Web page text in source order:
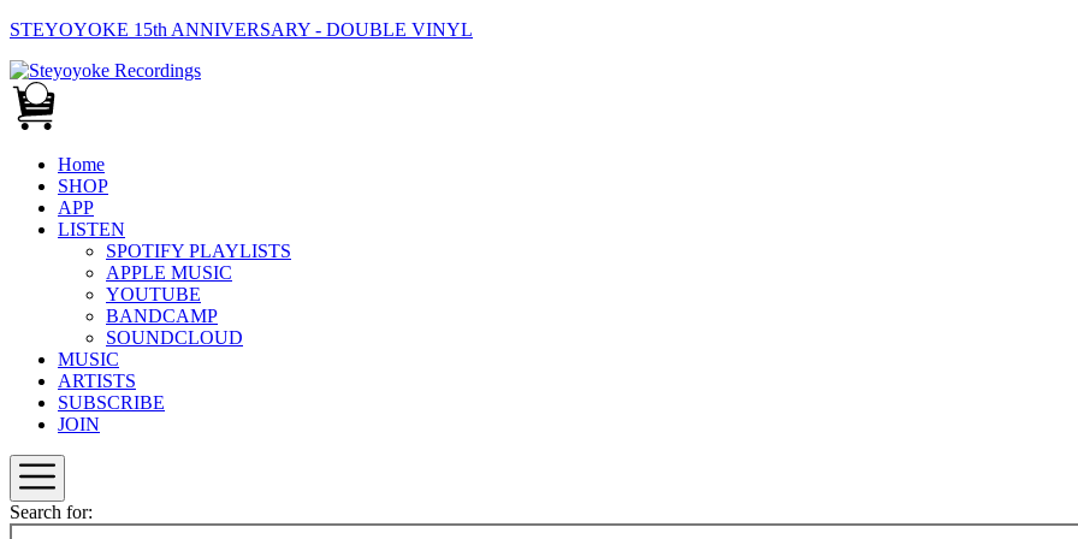
STEYOYOKE 15th ANNIVERSARY - DOUBLE VINYL
Main
Navigation
Home
SHOP
APP
LISTEN
SPOTIFY PLAYLISTS
APPLE MUSIC
YOUTUBE
BANDCAMP
SOUNDCLOUD
MUSIC
ARTISTS
SUBSCRIBE
JOIN
Search for: